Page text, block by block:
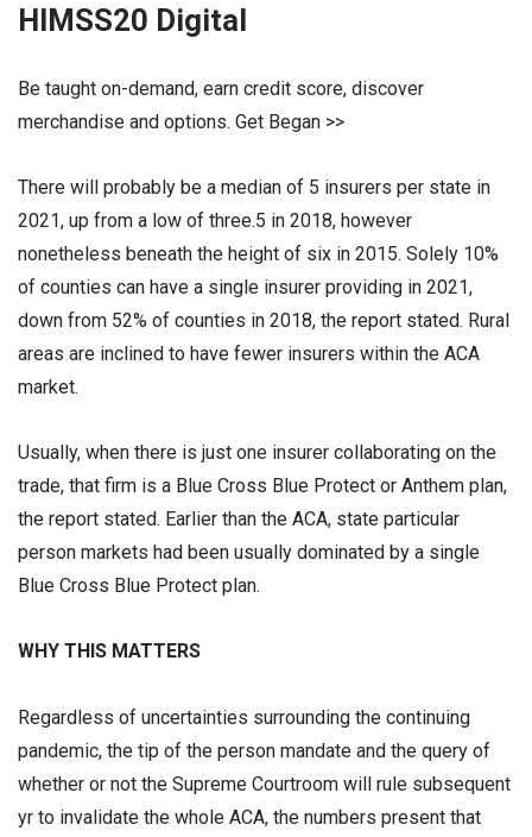
HIMSS20 Digital
Be taught on-demand, earn credit score, discover
merchandise and options. Get Began >>
There will probably be a median of 5 insurers per state in
2021, up from a low of three.5 in 2018, however
nonetheless beneath the height of six in 2015. Solely 10%
of counties can have a single insurer providing in 2021,
down from 52% of counties in 2018, the report stated. Rural
areas are inclined to have fewer insurers within the ACA
market.
Usually, when there is just one insurer collaborating on the
trade, that firm is a Blue Cross Blue Protect or Anthem plan,
the report stated. Earlier than the ACA, state particular
person markets had been usually dominated by a single
Blue Cross Blue Protect plan.
WHY THIS MATTERS
Regardless of uncertainties surrounding the continuing
pandemic, the tip of the person mandate and the query of
whether or not the Supreme Courtroom will rule subsequent
yr to invalidate the whole ACA, the numbers present that